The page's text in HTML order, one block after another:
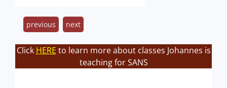
previous next
Click HERE to learn more about classes Johannes is
teaching for SANS